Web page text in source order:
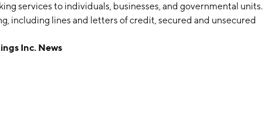
services to individuals, businesses, and governmental units.
including lines and letters of credit, secured and unsecured
accounts, installment, credit and debit cards, and other
Inc. News